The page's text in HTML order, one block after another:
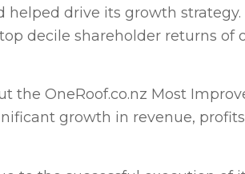
drive its growth strategy.
decile shareholder returns
the OneRoof.co.nz Most
growth in revenue,